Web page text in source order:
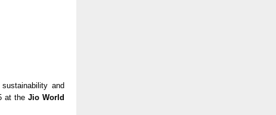
and
at the Jio World